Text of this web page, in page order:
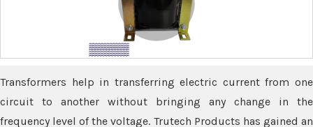
Transformers help in transferring electric current from one
circuit to another without bringing any change in the
frequency level of the voltage. Trutech Products has gained an